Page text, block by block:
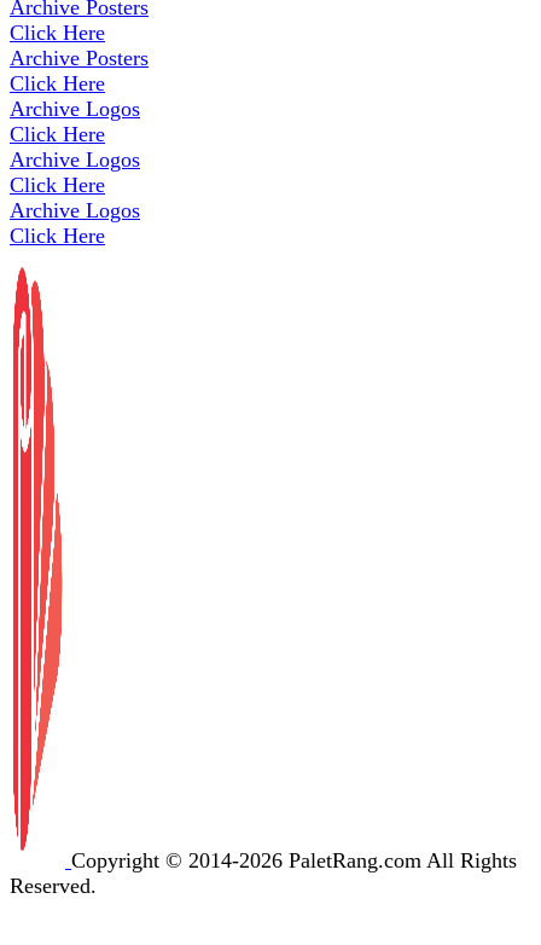
Archive Posters
Click Here
Archive Posters
Click Here
Archive Logos
Click Here
Archive Logos
Click Here
Archive Logos
Click Here
Copyright © 2014-2026 PaletRang.com All Rights
Reserved.